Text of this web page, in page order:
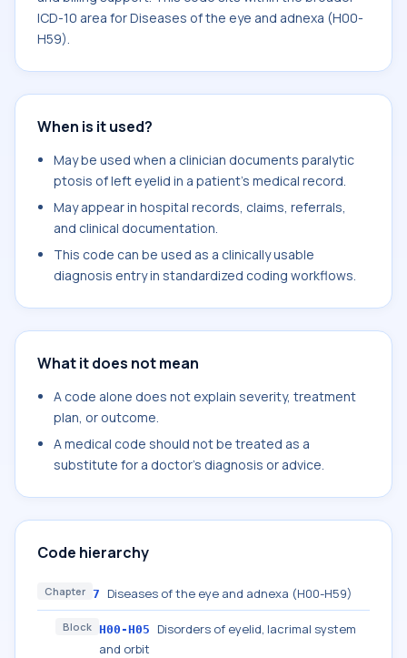
ICD-10 area for Diseases of the eye and adnexa (H00-
H59).
When is it used?
May be used when a clinician documents paralytic
ptosis of left eyelid in a patient's medical record.
May appear in hospital records, claims, referrals,
and clinical documentation.
This code can be used as a clinically usable
diagnosis entry in standardized coding workflows.
What it does not mean
A code alone does not explain severity, treatment
plan, or outcome.
A medical code should not be treated as a
substitute for a doctor's diagnosis or advice.
Code hierarchy
Chapter 7 Diseases of the eye and adnexa (H00-H59)
Block H00-H05
Disorders of eyelid, lacrimal system
and orbit